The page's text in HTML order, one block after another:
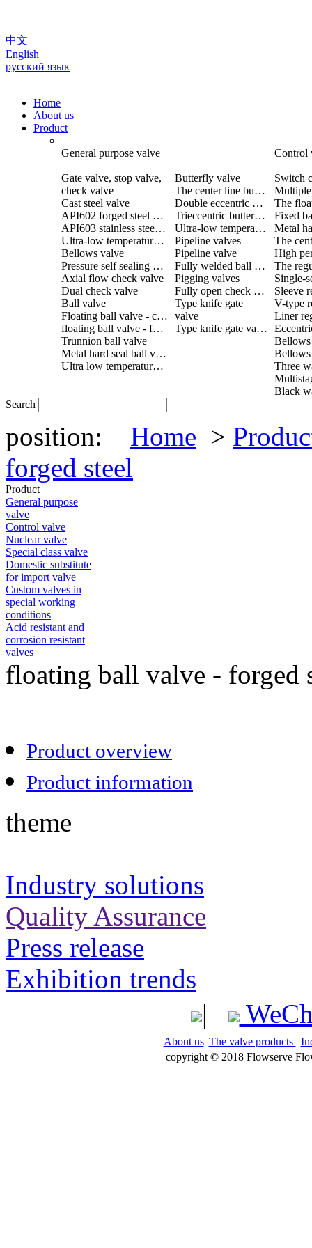
中文
English
русский язык
Home
About us
Product
General purpose valve
Gate valve, stop valve,
check valve
Cast steel valve
API602 forged steel valve
API603 stainless steel valve
Ultra-low temperature valve
Bellows valve
Pressure self sealing valve
Axial flow check valve
Dual check valve
Ball valve
Floating ball valve - cast steel
floating ball valve - forged steel
Trunnion ball valve
Metal hard seal ball valve
Ultra low temperature ball valve
Butterfly valve
The center line butterfly valve
Double eccentric butterfly valve
Trieccentric butterfly valve
Ultra-low temperature butterfly valve
Pipeline valves
Pipeline valve
Fully welded ball valve
Pigging valves
Fully open check valve
Type knife gate
valve
Type knife gate valve
Control
Switch
The
Fixed
The
Sleeve
V-type
Liner
Search
position: Home >
forged steel
Product
General purpose
valve
Control valve
Nuclear valve
Special class valve
Domestic substitute
for import valve
Custom valves in
special working
conditions
Acid resistant and
corrosion resistant
valves
floating ball valve - forged
Product overview
Product information
theme
Industry solutions
Quality Assurance
Press release
Exhibition trends
|
About us| The valve products |
copyright © 2018 Flowserve